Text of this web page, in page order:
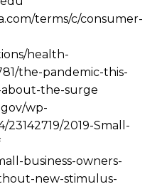
terms/c/consumer-
health-
the-pandemic-this-
the-surge
wp-
2019-Small-
business-owners-
new-stimulus-